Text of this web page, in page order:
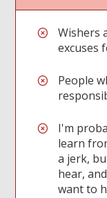
Wishers
excuses
People
I'm
learn
a jerk,
hear,
want to